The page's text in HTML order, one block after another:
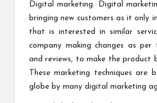
Digital marketing. Digital
bringing new customers as it only
that is interested in similar
company making changes as per
and reviews, to make the product
These marketing techniques are
globe by many digital marketing